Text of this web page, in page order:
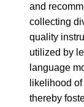
and
collecting
quality
utilized by
language
likelihood
thereby